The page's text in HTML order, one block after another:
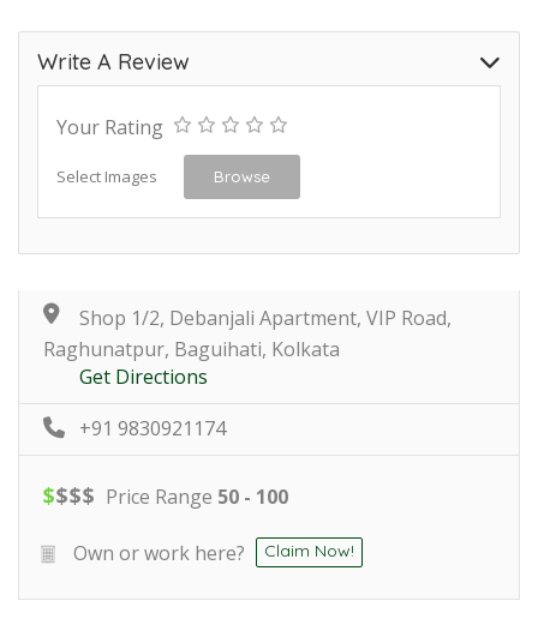
Write A Review
Your Rating
Select Images Browse
Shop 1/2, Debanjali Apartment, VIP Road,
Raghunatpur, Baguihati, Kolkata
Get Directions
+91 9830921174
$$$$ Price Range 50 - 100
Own or work here? Claim Now!